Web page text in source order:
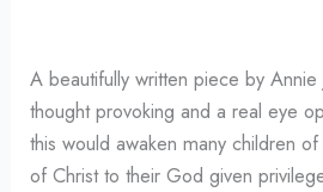
A beautifully written piece by Annie
thought provoking and a real eye
this would awaken many children
of Christ to their God given